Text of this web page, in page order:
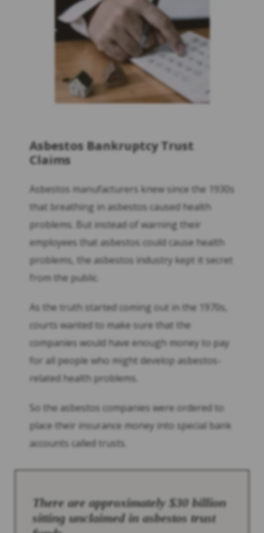
Asbestos Bankruptcy Trust
Claims
Asbestos manufacturers knew since the 1930s
that breathing in asbestos caused health
problems. But instead of warning their
employees that asbestos could cause health
problems, the asbestos industry kept it secret
from the public.
As the truth started coming out in the 1970s,
courts wanted to make sure that the
companies would have enough money to pay
for all people who might develop asbestos-
related health problems.
So the asbestos companies were ordered to
place their insurance money into special bank
accounts called trusts.
There are approximately $30 billion
sitting unclaimed in asbestos trust